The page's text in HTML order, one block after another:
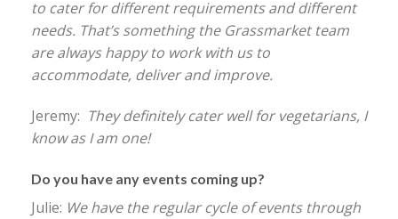
to cater for different requirements and different
needs. That’s something the Grassmarket team
are always happy to work with us to
accommodate, deliver and improve.
Jeremy: They definitely cater well for vegetarians, I
know as I am one!
Do you have any events coming up?
Julie: We have the regular cycle of events through